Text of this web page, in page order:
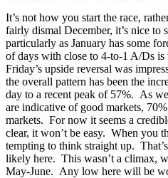
It’s not how you start the race,
fairly dismal December, it’s nice to
particularly as January has some
of days with close to 4-to-1 A/Ds is
Friday’s upside reversal was
the overall pattern has been the
day to a recent peak of 57%. As
are indicative of good markets,
markets. For now it seems a
clear, it won’t be easy. When you
tempting to think straight up.
likely here. This wasn’t a climax,
May-June. Any low here will be